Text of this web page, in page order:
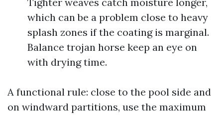
which can be a problem close to heavy
splash zones if the coating is marginal.
Balance trojan horse keep an eye on
with drying time.
A functional rule: close to the pool side and
on windward partitions, use the maximum